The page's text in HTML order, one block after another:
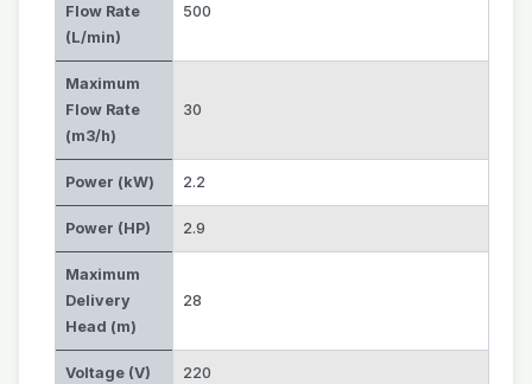
Flow Rate
(L/min)
500
Maximum
Flow Rate
(m3/h)
30
Power (kW) 2.2
Power (HP) 2.9
Maximum
Delivery
Head (m)
28
Voltage (V) 220